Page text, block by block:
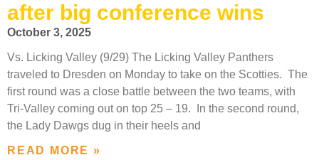
after big conference wins
October 3, 2025
Vs. Licking Valley (9/29) The Licking Valley Panthers
traveled to Dresden on Monday to take on the Scotties. The
first round was a close battle between the two teams, with
Tri-Valley coming out on top 25 – 19. In the second round,
the Lady Dawgs dug in their heels and
READ MORE »